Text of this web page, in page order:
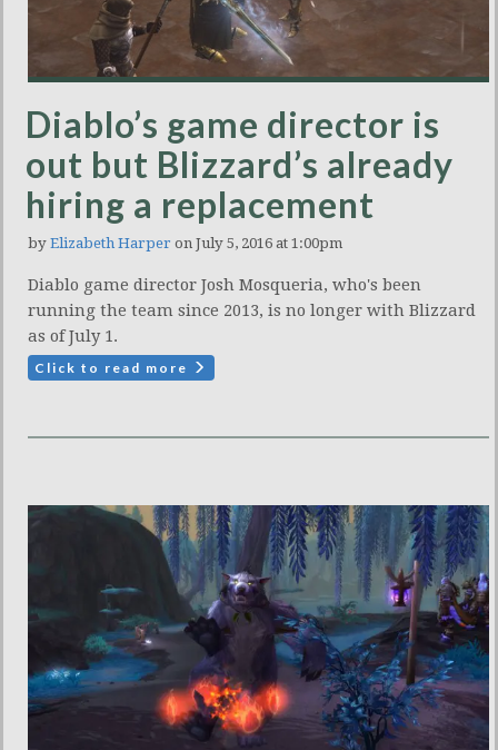
Diablo’s game director is
out but Blizzard’s already
hiring a replacement
by Elizabeth Harper on July 5, 2016 at 1:00pm
Diablo game director Josh Mosqueria, who's been
running the team since 2013, is no longer with Blizzard
as of July 1.
Click to read more